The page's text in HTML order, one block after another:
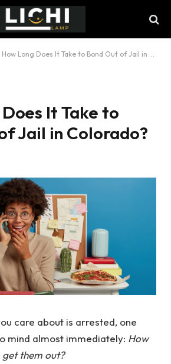
How Long Does It Take to Bond Out of Jail in Colorado?
It Take to
Jail in Colorado?
care about is arrested, one
mind almost immediately: How
them out?